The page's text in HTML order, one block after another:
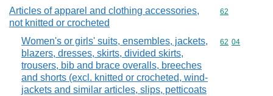
Articles of apparel and clothing accessories,
not knitted or crocheted
Commodity
62
Women's or girls' suits, ensembles, jackets,
blazers, dresses, skirts, divided skirts,
trousers, bib and brace overalls, breeches
and shorts (excl. knitted or crocheted, wind-
jackets and similar articles, slips, petticoats
Commodity
62 04